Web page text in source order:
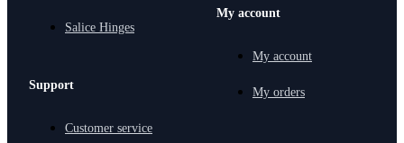
Salice Hinges
Support
Customer service
My account
My account
My orders